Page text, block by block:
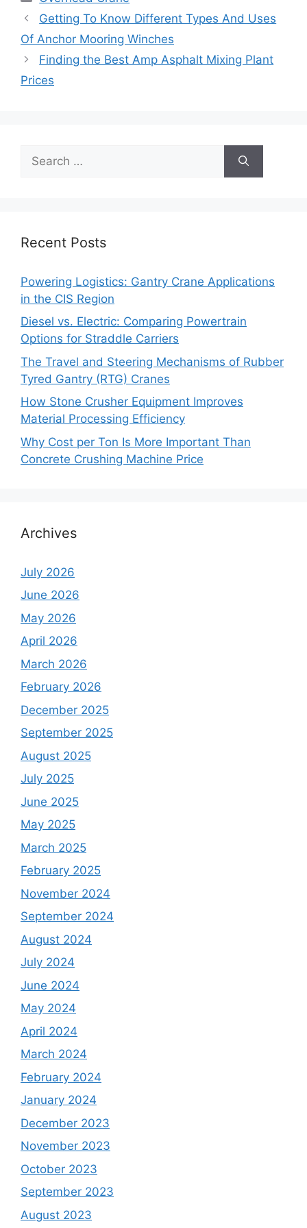
Getting To Know Different Types And Uses
Of Anchor Mooring Winches
Finding the Best Amp Asphalt Mixing Plant
Prices
for:
Recent Posts
Powering Logistics: Gantry Crane Applications
in the CIS Region
Diesel vs. Electric: Comparing Powertrain
Options for Straddle Carriers
The Travel and Steering Mechanisms of Rubber
Tyred Gantry (RTG) Cranes
How Stone Crusher Equipment Improves
Material Processing Efficiency
Why Cost per Ton Is More Important Than
Concrete Crushing Machine Price
Archives
July 2026
June 2026
May 2026
April 2026
March 2026
February 2026
December 2025
September 2025
August 2025
July 2025
June 2025
May 2025
March 2025
February 2025
November 2024
September 2024
August 2024
July 2024
June 2024
May 2024
April 2024
March 2024
February 2024
January 2024
December 2023
November 2023
October 2023
September 2023
August 2023